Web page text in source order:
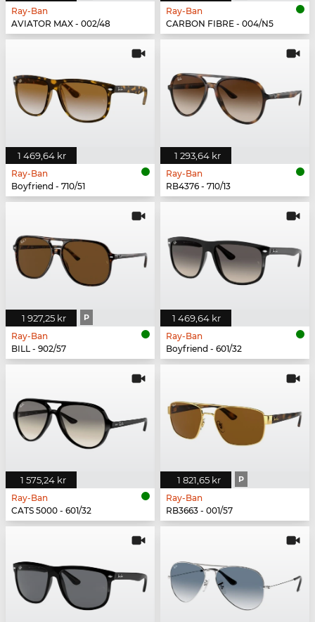
Ray-Ban
AVIATOR MAX - 002/48
Ray-Ban
CARBON FIBRE - 004/N5
1 469,64 kr
Ray-Ban
Boyfriend - 710/51
1 293,64 kr
Ray-Ban
RB4376 - 710/13
1 927,25 kr P
Ray-Ban
BILL - 902/57
1 469,64 kr
Ray-Ban
Boyfriend - 601/32
1 575,24 kr
Ray-Ban
CATS 5000 - 601/32
1 821,65 kr P
Ray-Ban
RB3663 - 001/57